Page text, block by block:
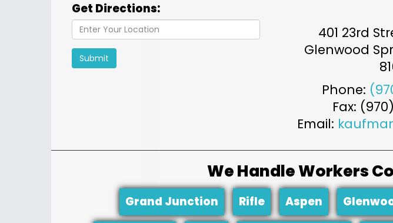
Get Directions:
Submit
401 23rd
Glenwood
Phone:
Fax:
Email:
We Handle Workers
Grand Junction Rifle Aspen